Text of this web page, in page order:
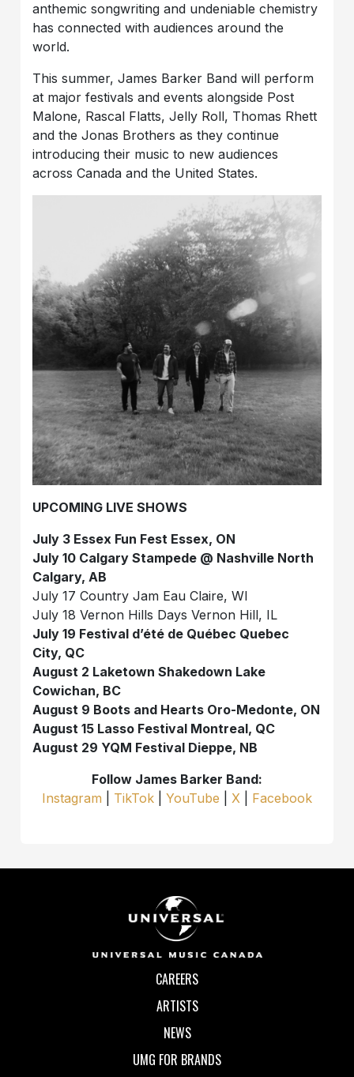
anthemic songwriting and undeniable chemistry
has connected with audiences around the
world.
This summer, James Barker Band will perform
at major festivals and events alongside Post
Malone, Rascal Flatts, Jelly Roll, Thomas Rhett
and the Jonas Brothers as they continue
introducing their music to new audiences
across Canada and the United States.
UPCOMING LIVE SHOWS
July 3 Essex Fun Fest Essex, ON
July 10 Calgary Stampede @ Nashville North
Calgary, AB
July 17 Country Jam Eau Claire, WI
July 18 Vernon Hills Days Vernon Hill, IL
July 19 Festival d’été de Québec Quebec
City, QC
August 2 Laketown Shakedown Lake
Cowichan, BC
August 9 Boots and Hearts Oro-Medonte, ON
August 15 Lasso Festival Montreal, QC
August 29 YQM Festival Dieppe, NB
Follow James Barker Band:
Instagram
TikTok YouTube X Facebook
CAREERS
ARTISTS
NEWS
UMG FOR BRANDS